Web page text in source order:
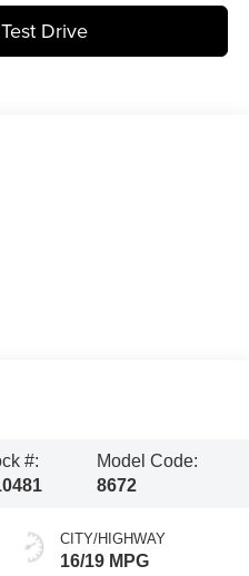
Drive
#:
Model Code:
8672
CITY/HIGHWAY
16/19 MPG